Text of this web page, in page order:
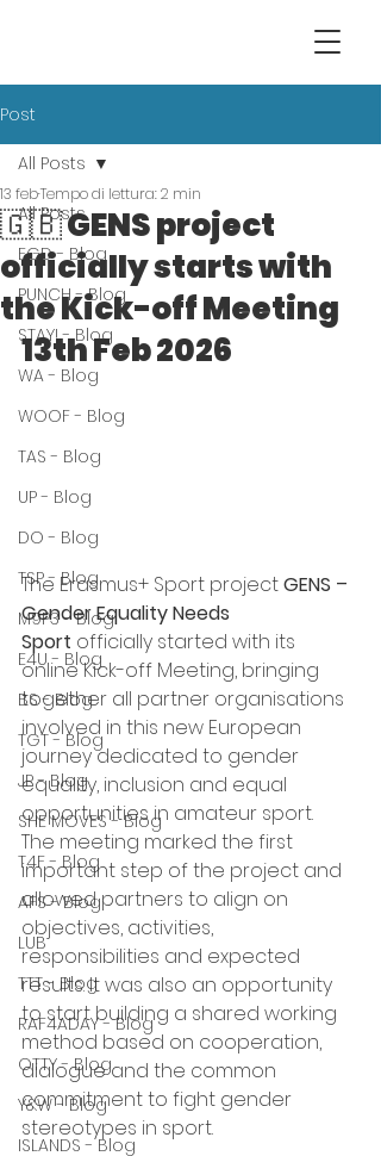
Post
All Posts
EGD - Blog
PUNCH - Blog
STAY! - Blog
WA - Blog
WOOF - Blog
TAS - Blog
UP - Blog
DO - Blog
TSP - Blog
M9P3 - Blog
E4U - Blog
BS - Blog
TGT - Blog
JP - Blog
SHE MOVES - Blog
T4F - Blog
AFS - Blog
LUB
TTT - Blog
RAF4ADAY - Blog
OTTY - Blog
Y&W - Blog
ISLANDS - Blog
All Posts
🇬🇧 GENS project
officially starts with
the Kick-off Meeting
13 febTempo di lettura: 2 min
13th Feb 2026
The Erasmus+ Sport project GENS –
Gender Equality Needs
Sport officially started with its
online Kick-off Meeting, bringing
together all partner organisations
involved in this new European
journey dedicated to gender
equality, inclusion and equal
opportunities in amateur sport.
The meeting marked the first
important step of the project and
allowed partners to align on
objectives, activities,
responsibilities and expected
results. It was also an opportunity
to start building a shared working
method based on cooperation,
dialogue and the common
commitment to fight gender
stereotypes in sport.